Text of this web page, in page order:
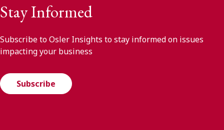
Stay Informed
Subscribe to Osler Insights to stay informed on issues
impacting your business
Subscribe